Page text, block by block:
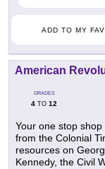
ADD TO MY
American
GRADES
4 TO 12
Your one stop
from the Colonial
resources on
Kennedy, the Civil